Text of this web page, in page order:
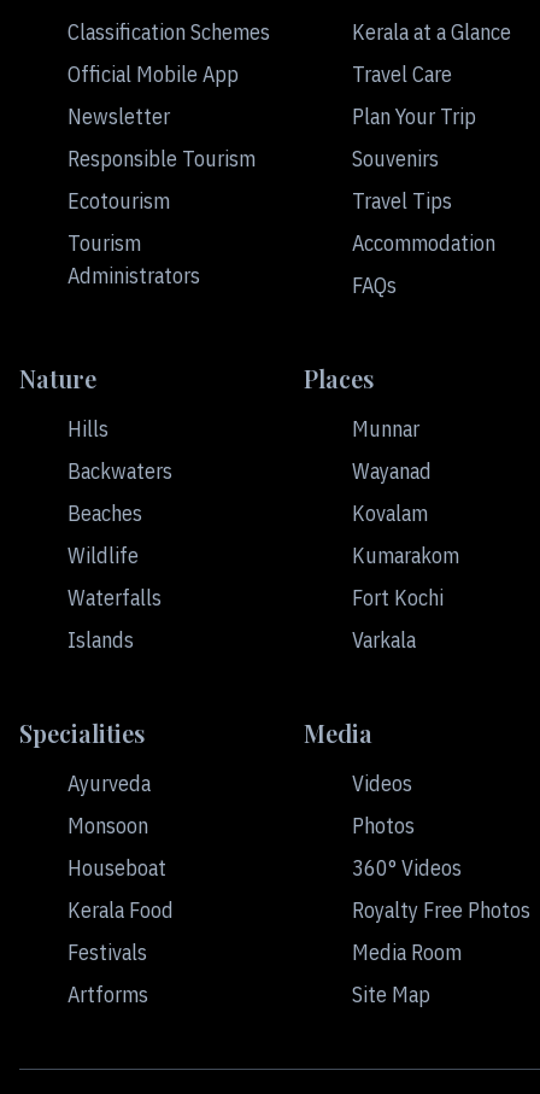
Classification Schemes
Official Mobile App
Newsletter
Responsible Tourism
Ecotourism
Tourism
Administrators
Kerala at a Glance
Travel Care
Plan Your Trip
Souvenirs
Travel Tips
Accommodation
FAQs
Nature
Hills
Backwaters
Beaches
Wildlife
Waterfalls
Islands
Places
Munnar
Wayanad
Kovalam
Kumarakom
Fort Kochi
Varkala
Specialities
Ayurveda
Monsoon
Houseboat
Kerala Food
Festivals
Artforms
Media
Videos
Photos
360° Videos
Royalty Free Photos
Media Room
Site Map